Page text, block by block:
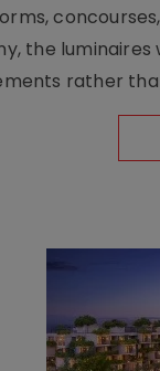
the luminaires
rather